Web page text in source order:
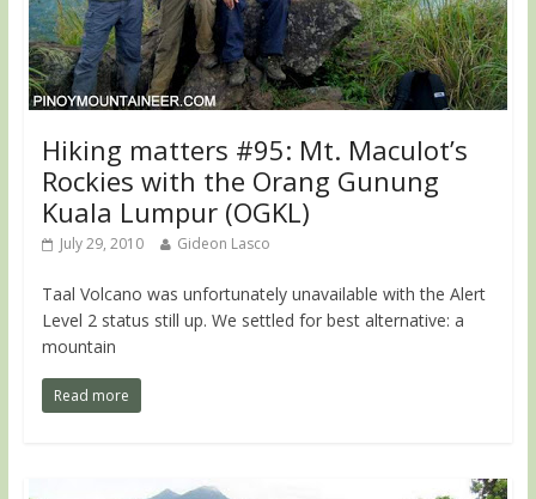
Hiking matters #95: Mt. Maculot’s
Rockies with the Orang Gunung
Kuala Lumpur (OGKL)
July 29, 2010 Gideon Lasco
Taal Volcano was unfortunately unavailable with the Alert
Level 2 status still up. We settled for best alternative: a
mountain
Read more